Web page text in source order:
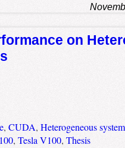
on
, CUDA, Heterogeneous
, Tesla V100, Thesis